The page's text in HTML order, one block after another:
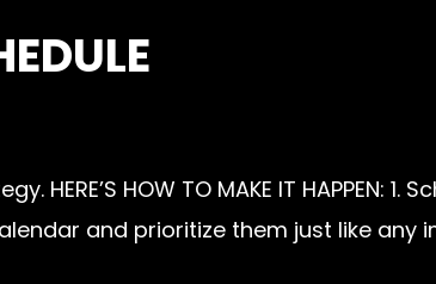
HOW TO MAKE IT HAPPEN: 1.
and prioritize them just like any